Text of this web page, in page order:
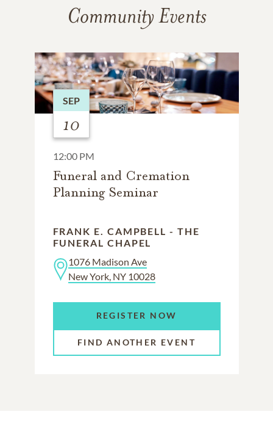
Community Events
SEP
10
12:00 PM
Funeral and Cremation
Planning Seminar
FRANK E. CAMPBELL - THE
FUNERAL CHAPEL
1076 Madison Ave
New York, NY 10028
REGISTER NOW
FIND ANOTHER EVENT